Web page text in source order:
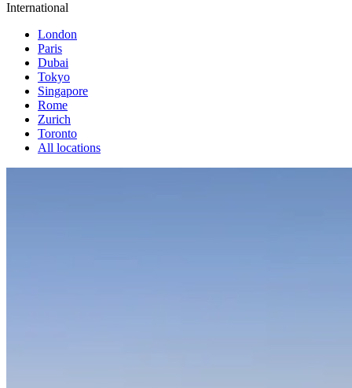
International
London
Paris
Dubai
Tokyo
Singapore
Rome
Zurich
Toronto
All locations